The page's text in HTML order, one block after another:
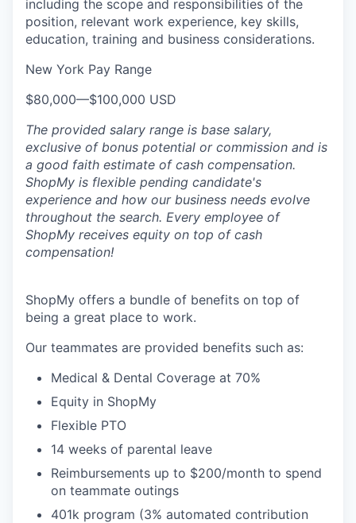
including the scope and responsibilities of the
position, relevant work experience, key skills,
education, training and business considerations.
New York Pay Range
$80,000—$100,000 USD
The provided salary range is base salary,
exclusive of bonus potential or commission and is
a good faith estimate of cash compensation.
ShopMy is flexible pending candidate's
experience and how our business needs evolve
throughout the search. Every employee of
ShopMy receives equity on top of cash
compensation!
ShopMy offers a bundle of benefits on top of
being a great place to work.
Our teammates are provided benefits such as:
Medical & Dental Coverage at 70%
Equity in ShopMy
Flexible PTO
14 weeks of parental leave
Reimbursements up to $200/month to spend
on teammate outings
401k program (3% automated contribution